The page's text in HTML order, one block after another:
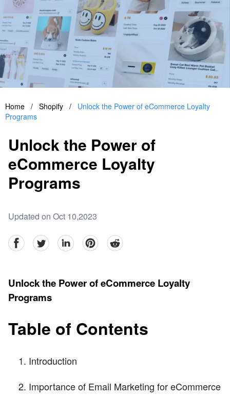
Home / Shopify /
Unlock the Power of eCommerce Loyalty
Programs
Unlock the Power of
eCommerce Loyalty
Programs
Updated on Oct 10,2023
facebookTwitter linkedinpinterestreddit
Unlock the Power of eCommerce Loyalty
Programs
Table of Contents
Introduction
Importance of Email Marketing for eCommerce